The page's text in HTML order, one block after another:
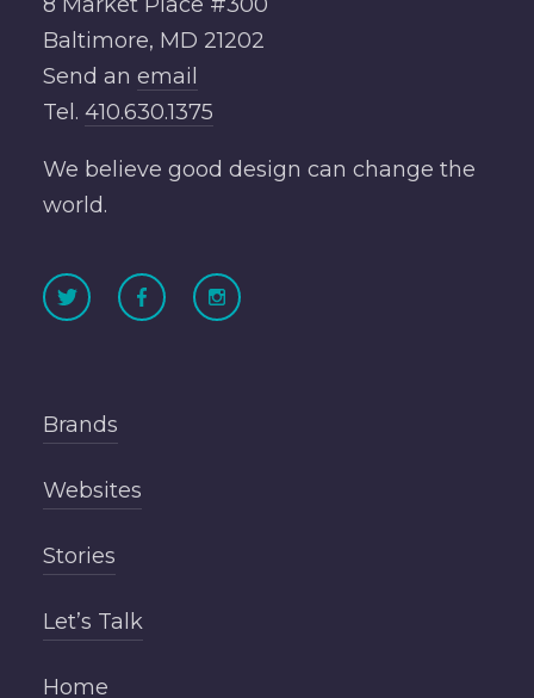
Baltimore, MD 21202
Send an email
Tel. 410.630.1375
We believe good design can change the
world.
Brands
Websites
Stories
Let’s Talk
Home